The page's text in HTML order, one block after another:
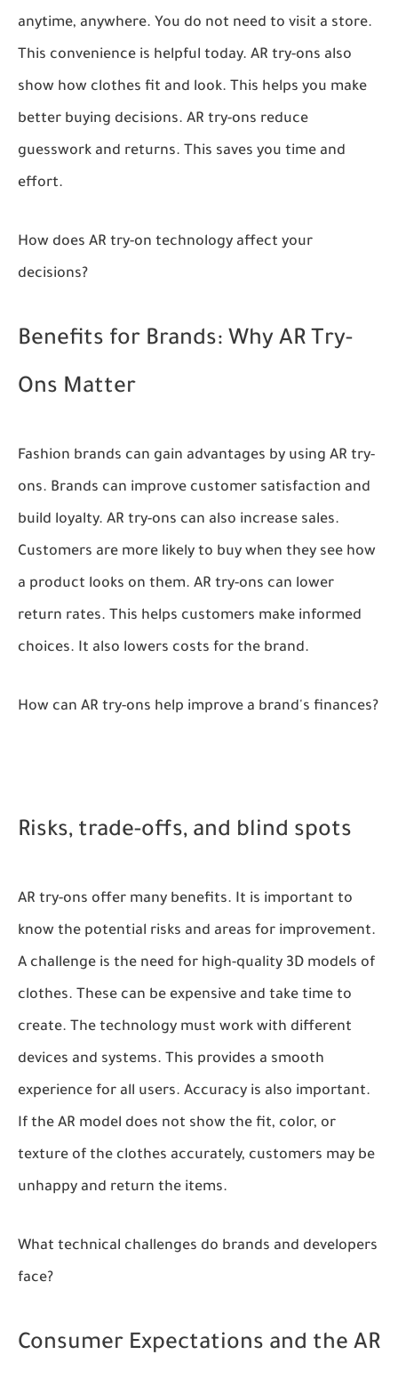
anytime, anywhere. You do not need to visit a store.
This convenience is helpful today. AR try-ons also
show how clothes fit and look. This helps you make
better buying decisions. AR try-ons reduce
guesswork and returns. This saves you time and
effort.
How does AR try-on technology affect your
decisions?
Benefits for Brands: Why AR Try-
Ons Matter
Fashion brands can gain advantages by using AR try-
ons. Brands can improve customer satisfaction and
build loyalty. AR try-ons can also increase sales.
Customers are more likely to buy when they see how
a product looks on them. AR try-ons can lower
return rates. This helps customers make informed
choices. It also lowers costs for the brand.
How can AR try-ons help improve a brand's finances?
Risks, trade-offs, and blind spots
AR try-ons offer many benefits. It is important to
know the potential risks and areas for improvement.
A challenge is the need for high-quality 3D models of
clothes. These can be expensive and take time to
create. The technology must work with different
devices and systems. This provides a smooth
experience for all users. Accuracy is also important.
If the AR model does not show the fit, color, or
texture of the clothes accurately, customers may be
unhappy and return the items.
What technical challenges do brands and developers
face?
Consumer Expectations and the AR